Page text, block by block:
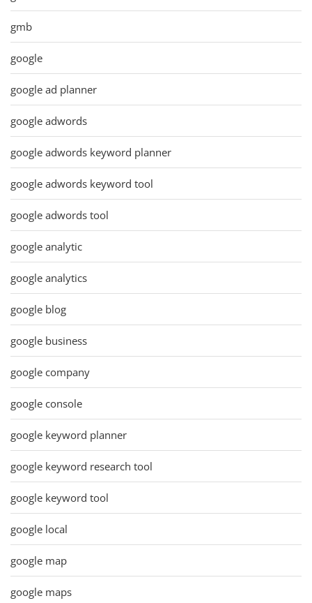
gmb
google
google ad planner
google adwords
google adwords keyword planner
google adwords keyword tool
google adwords tool
google analytic
google analytics
google blog
google business
google company
google console
google keyword planner
google keyword research tool
google keyword tool
google local
google map
google maps